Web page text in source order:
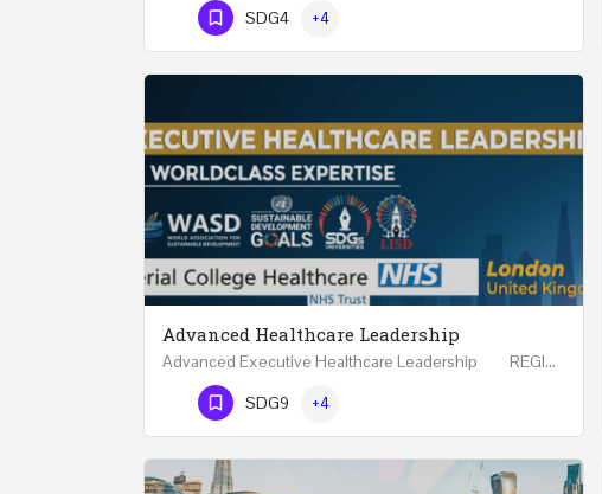
Phone Number
SDG4 +4
Advanced Healthcare Leadership
Advanced Executive Healthcare Leadership REGISTRTAION Five Days Course and Visit Developed…
Phone Number
SDG9 +4